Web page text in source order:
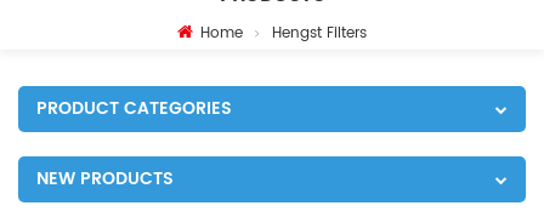
Home Hengst Filters
PRODUCT CATEGORIES
NEW PRODUCTS